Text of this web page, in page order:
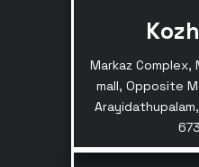
Markaz Complex,
mall, Opposite